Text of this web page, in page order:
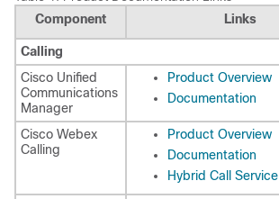
Component
Links
Calling
Cisco Unified
Communications
Manager
Product Overview
Documentation
Cisco Webex
Calling
Product Overview
Documentation
Hybrid Call Service